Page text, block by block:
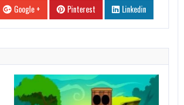
Google + Pinterest Linkedin